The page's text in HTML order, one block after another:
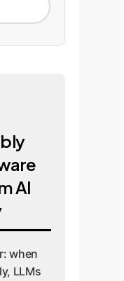
AI
when
LLMs